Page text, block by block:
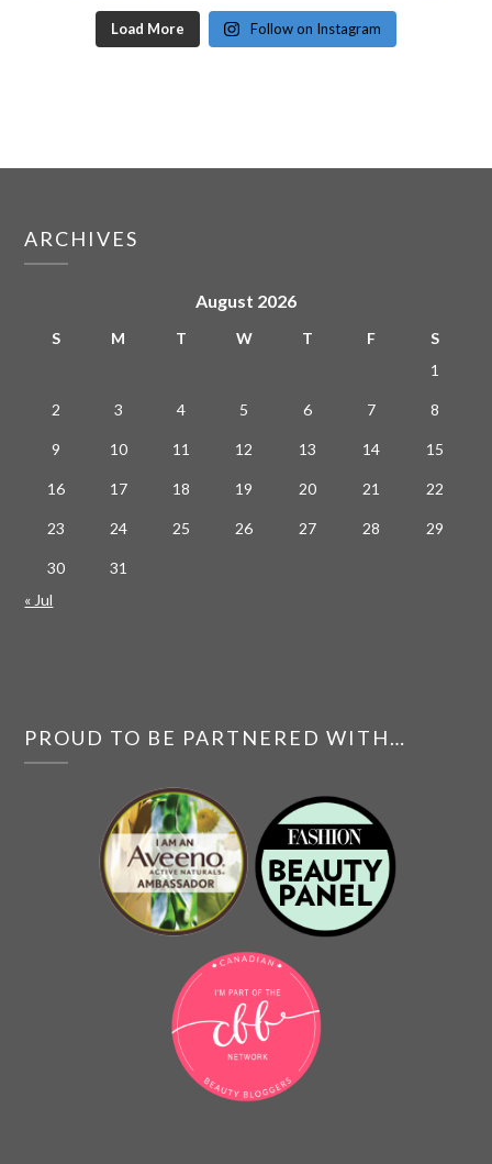
Load More Follow on Instagram
ARCHIVES
August 2026
S M T W T F
S
1
2 3 4 5 6 7 8
9 10 11 12 13 14 15
16 17 18 19 20 21 22
23 24 25 26 27 28 29
30
31
« Jul
PROUD TO BE PARTNERED WITH…